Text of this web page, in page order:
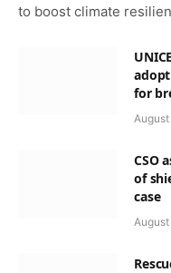
to boost climate
for
CSO
of
case